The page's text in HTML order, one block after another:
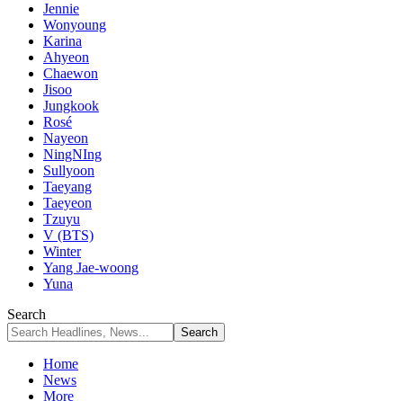
Jennie
Wonyoung
Karina
Ahyeon
Chaewon
Jisoo
Jungkook
Rosé
Nayeon
NingNIng
Sullyoon
Taeyang
Taeyeon
Tzuyu
V (BTS)
Winter
Yang Jae-woong
Yuna
Search
Home
News
More